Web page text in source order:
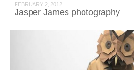
FEBRUARY 2, 2012
Jasper James photography